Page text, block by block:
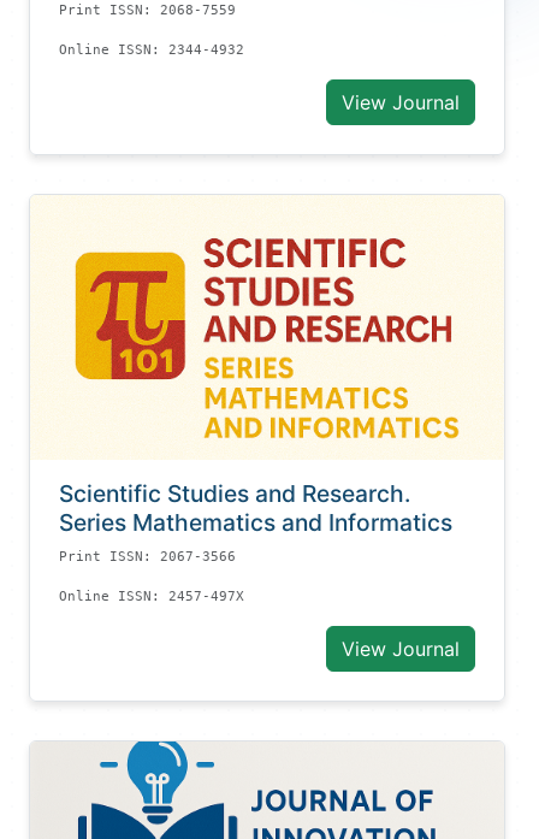
Print ISSN: 2068-7559
Online ISSN: 2344-4932
View Journal
Scientific Studies and Research.
Series Mathematics and Informatics
Print ISSN: 2067-3566
Online ISSN: 2457-497X
View Journal